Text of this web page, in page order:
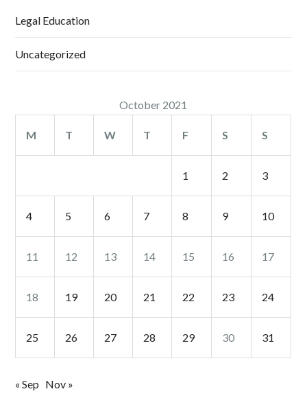
Legal Education
Uncategorized
October 2021
M T W T F S S
1 2 3
4 5 6 7 8 9 10
11 12 13 14 15 16 17
18 19 20 21 22 23 24
25 26 27 28 29 30 31
« Sep Nov »